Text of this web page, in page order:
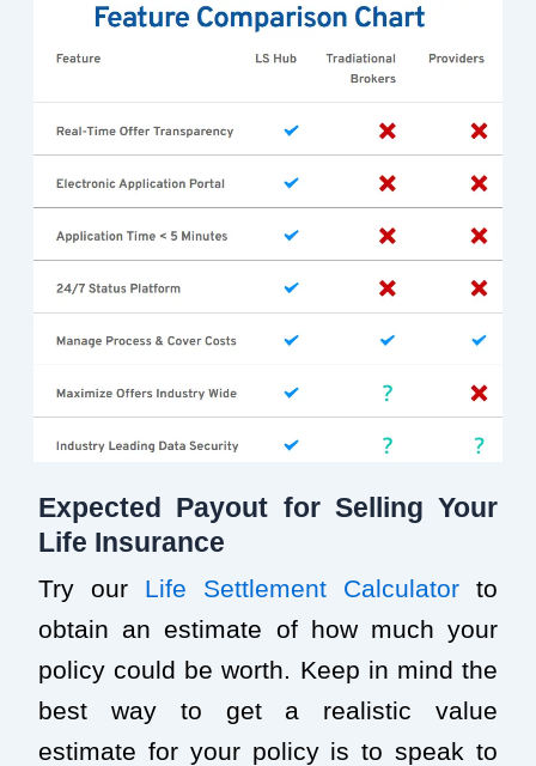
Expected Payout for Selling Your
Life Insurance
Try our Life Settlement Calculator to
obtain an estimate of how much your
policy could be worth. Keep in mind the
best way to get a realistic value
estimate for your policy is to speak to